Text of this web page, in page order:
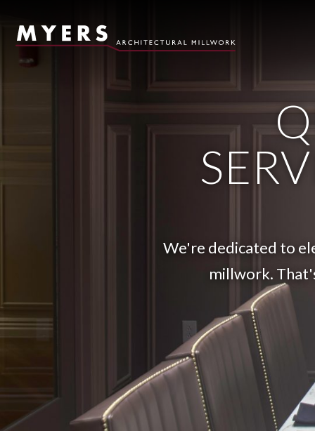
We're dedicated to
millwork.